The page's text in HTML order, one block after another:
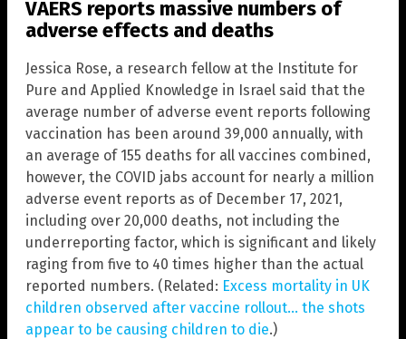
VAERS reports massive numbers of
adverse effects and deaths
Jessica Rose, a research fellow at the Institute for
Pure and Applied Knowledge in Israel said that the
average number of adverse event reports following
vaccination has been around 39,000 annually, with
an average of 155 deaths for all vaccines combined,
however, the COVID jabs account for nearly a million
adverse event reports as of December 17, 2021,
including over 20,000 deaths, not including the
underreporting factor, which is significant and likely
raging from five to 40 times higher than the actual
reported numbers. (Related: Excess mortality in UK
children observed after vaccine rollout… the shots
appear to be causing children to die.)